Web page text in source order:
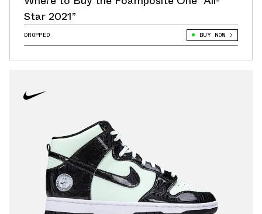
Star 2021”
DROPPED BUY NOW